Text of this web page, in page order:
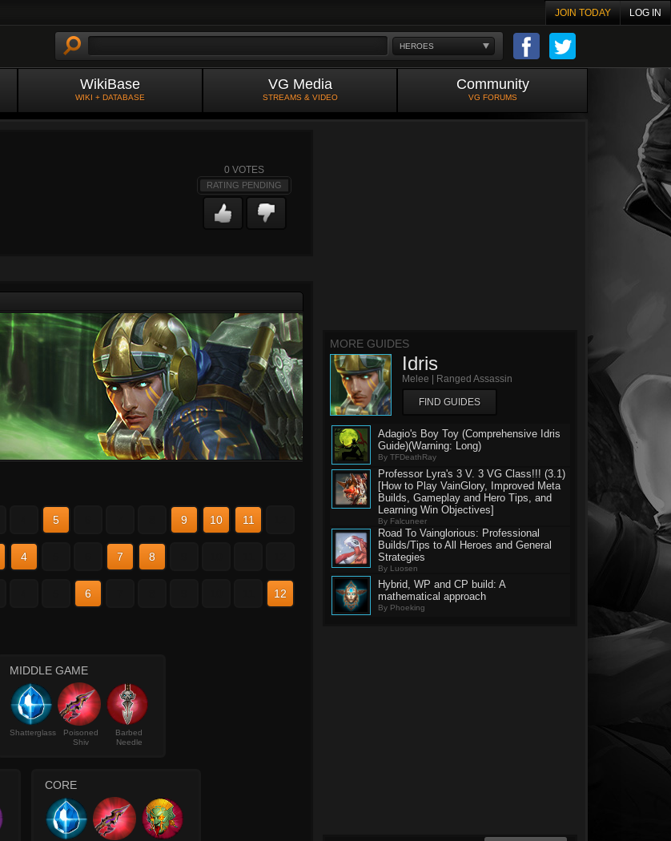
JOIN TODAY LOG IN
HEROES
WikiBase
WIKI + DATABASE
VG Media
STREAMS & VIDEO
Community
VG FORUMS
0 VOTES
RATING PENDING
5 9 10 11
4 7 8
6 12
MIDDLE GAME
Shatterglass
Poisoned
Shiv
Barbed
Needle
CORE
MORE GUIDES
Idris
Melee | Ranged Assassin
FIND GUIDES
Adagio's Boy Toy (Comprehensive Idris
Guide)(Warning: Long)
By TFDeathRay
Professor Lyra's 3 V. 3 VG Class!!! (3.1)
[How to Play VainGlory, Improved Meta
Builds, Gameplay and Hero Tips, and
Learning Win Objectives]
By Falcuneer
Road To Vainglorious: Professional
Builds/Tips to All Heroes and General
Strategies
By Luosen
Hybrid, WP and CP build: A
mathematical approach
By Phoeking